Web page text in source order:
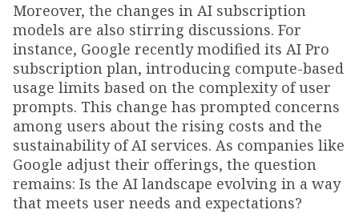
Moreover, the changes in AI subscription
models are also stirring discussions. For
instance, Google recently modified its AI Pro
subscription plan, introducing compute-based
usage limits based on the complexity of user
prompts. This change has prompted concerns
among users about the rising costs and the
sustainability of AI services. As companies like
Google adjust their offerings, the question
remains: Is the AI landscape evolving in a way
that meets user needs and expectations?